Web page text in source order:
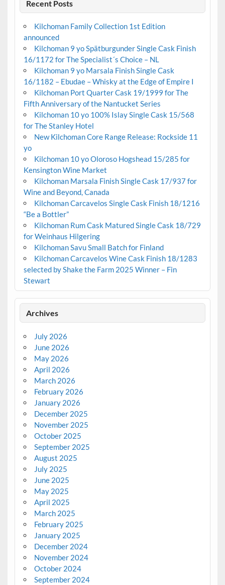
Recent Posts
Kilchoman Family Collection 1st Edition
announced
Kilchoman 9 yo Spätburgunder Single Cask Finish
16/1172 for The Specialist´s Choice – NL
Kilchoman 9 yo Marsala Finish Single Cask
16/1182 – Ebudae – Whisky at the Edge of Empire I
Kilchoman Port Quarter Cask 19/1999 for The
Fifth Anniversary of the Nantucket Series
Kilchoman 10 yo 100% Islay Single Cask 15/568
for The Stanley Hotel
New Kilchoman Core Range Release: Rockside 11
yo
Kilchoman 10 yo Oloroso Hogshead 15/285 for
Kensington Wine Market
Kilchoman Marsala Finish Single Cask 17/937 for
Wine and Beyond, Canada
Kilchoman Carcavelos Single Cask Finish 18/1216
“Be a Bottler”
Kilchoman Rum Cask Matured Single Cask 18/729
for Weinhaus Hilgering
Kilchoman Savu Small Batch for Finland
Kilchoman Carcavelos Wine Cask Finish 18/1283
selected by Shake the Farm 2025 Winner – Fin
Stewart
Archives
July 2026
June 2026
May 2026
April 2026
March 2026
February 2026
January 2026
December 2025
November 2025
October 2025
September 2025
August 2025
July 2025
June 2025
May 2025
April 2025
March 2025
February 2025
January 2025
December 2024
November 2024
October 2024
September 2024